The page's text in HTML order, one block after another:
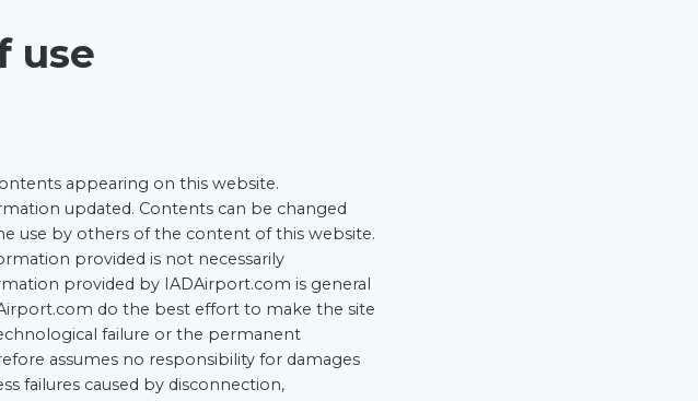
use
appearing on this website.
updated. Contents can be changed
use by others of the content of this website.
provided is not necessarily
provided by IADAirport.com is general
do the best effort to make the site
failure or the permanent
assumes no responsibility for damages
failures caused by disconnection,